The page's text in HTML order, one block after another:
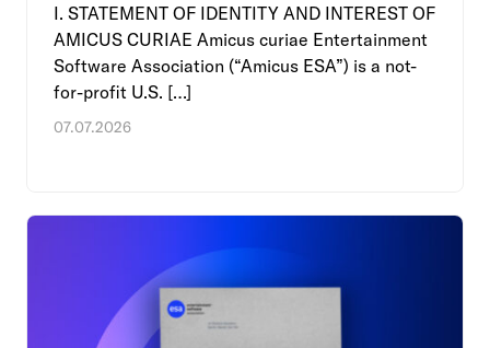
I. STATEMENT OF IDENTITY AND INTEREST OF
AMICUS CURIAE Amicus curiae Entertainment
Software Association (“Amicus ESA”) is a not-
for-profit U.S. […]
07.07.2026